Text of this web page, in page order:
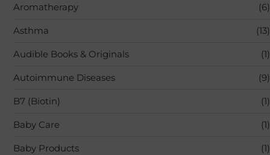
Aromatherapy (6)
Asthma (13)
Audible Books & Originals (1)
Autoimmune Diseases (9)
B7 (Biotin) (1)
Baby Care (1)
Baby Products (1)